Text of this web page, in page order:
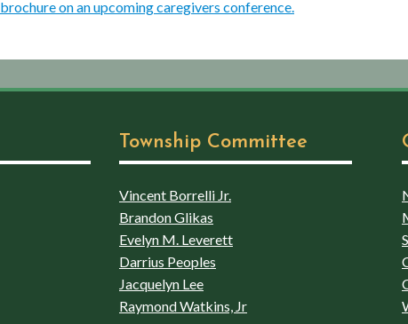
on an upcoming caregivers conference.
Township Committee
Vincent Borrelli Jr.
Brandon Glikas
Evelyn M. Leverett
Darrius Peoples
Jacquelyn Lee
Raymond Watkins, Jr